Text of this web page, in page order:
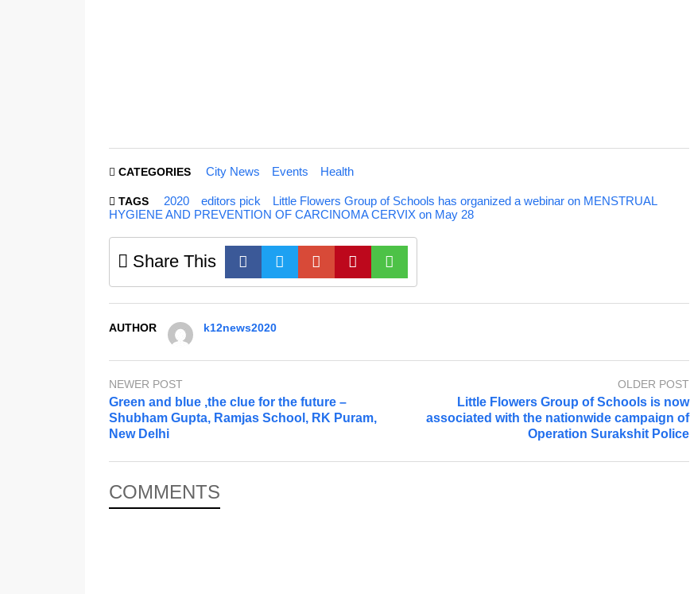
CATEGORIES City News Events Health
TAGS 2020 editors pick
Little Flowers Group of Schools has organized a webinar on MENSTRUAL
HYGIENE AND PREVENTION OF CARCINOMA CERVIX on May 28
Share This
AUTHOR k12news2020
NEWER POST
Green and blue ,the clue for the future –
Shubham Gupta, Ramjas School, RK Puram,
New Delhi
OLDER POST
Little Flowers Group of Schools is now
associated with the nationwide campaign of
Operation Surakshit Police
COMMENTS